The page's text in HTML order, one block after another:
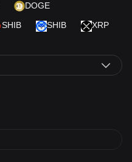
DOGE
SHIB SHIB XRP